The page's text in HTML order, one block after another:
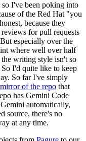
I've been poking into
of the Red Hat "you
because they
for pull requests
especially over the
where well over half
writing style isn't so
I'd quite like to keep
So far I've simply
of the repo that
has Gemini Code
automatically,
source, there's no
at any time.